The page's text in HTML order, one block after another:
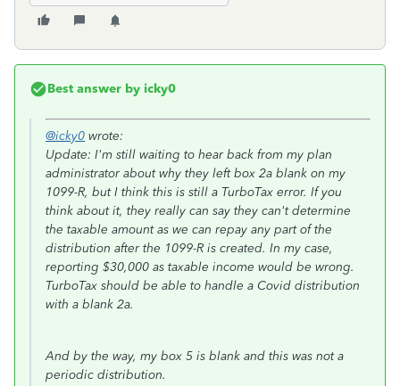
Best answer by icky0
@icky0 wrote:
Update: I'm still waiting to hear back from my plan
administrator about why they left box 2a blank on my
1099-R, but I think this is still a TurboTax error. If you
think about it, they really can say they can't determine
the taxable amount as we can repay any part of the
distribution after the 1099-R is created. In my case,
reporting $30,000 as taxable income would be wrong.
TurboTax should be able to handle a Covid distribution
with a blank 2a.
And by the way, my box 5 is blank and this was not a
periodic distribution.